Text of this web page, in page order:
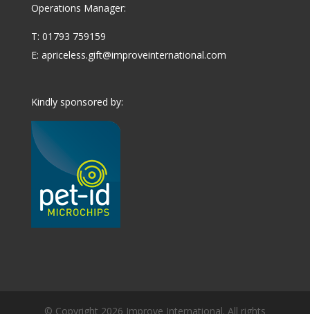
Operations Manager:
T: 01793 759159
E: apriceless.gift@improveinternational.com
Kindly sponsored by:
© Copyright 2026 Improve International. All rights